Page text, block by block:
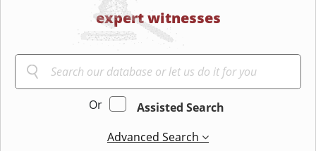
expert witnesses
Or
Assisted Search
Advanced Search